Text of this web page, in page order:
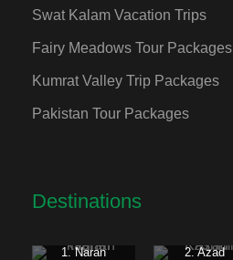
Swat Kalam Vacation Trips
Fairy Meadows Tour Packages
Kumrat Valley Trip Packages
Pakistan Tour Packages
Destinations
1. Naran
2. Azad